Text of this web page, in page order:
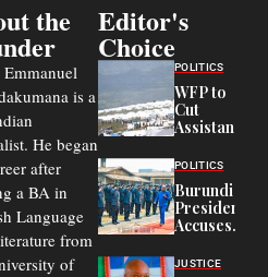
the
Emmanuel
is a
He began
after
a BA in
Language
from
of
Editor's
Choice
POLITICS
WFP to
Cut
Assistance
Congolese
Refugees
in Burundi
From 75%
to 50%
POLITICS
Burundi
President
Accuses
Officers of
JUSTICE